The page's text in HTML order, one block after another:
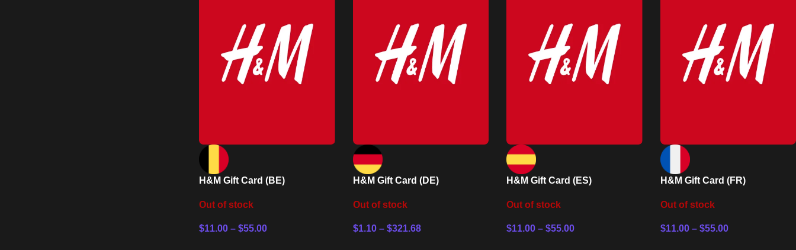
H&M Gift Card (BE)
Out of stock
$11.00 – $55.00
H&M Gift Card (DE)
Out of stock
$1.10 – $321.68
H&M Gift Card (ES)
Out of stock
$11.00 – $55.00
H&M Gift Card (FR)
Out of stock
$11.00 – $55.00